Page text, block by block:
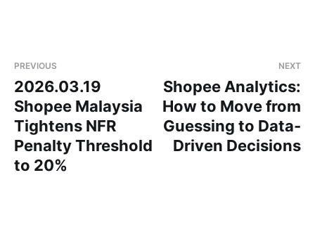
PREVIOUS
2026.03.19
Shopee Malaysia
Tightens NFR
Penalty Threshold
to 20%
NEXT
Shopee Analytics:
How to Move from
Guessing to Data-
Driven Decisions